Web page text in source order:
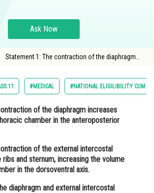
Tourism
& Sciences
and Certifications
Sciences
Ask Now
Statement 1: The contraction of the diaphragm
11 #MEDICAL #NATIONAL ELIGILIBILITY CUM
of the diaphragm increases
chamber in the anteroposterior
of the external intercostal
and sternum, increasing the volume
in the dorsoventral axis.
diaphragm and external intercostal